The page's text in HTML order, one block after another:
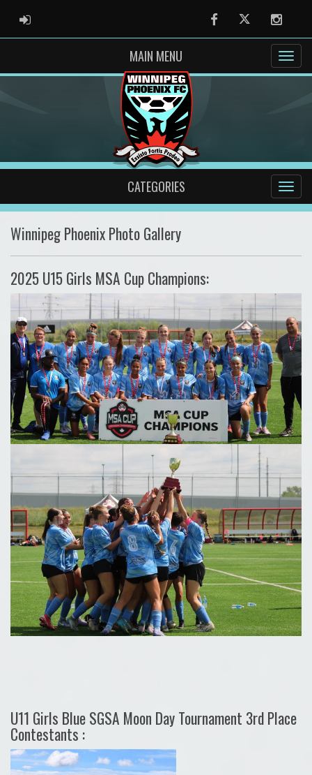
ADMIN LOGIN FacebookTwitter
MAIN MENU
CATEGORIES
Winnipeg Phoenix Photo Gallery
2025 U15 Girls MSA Cup Champions:
U11 Girls Blue SGSA Moon Day Tournament 3rd Place
Contestants :